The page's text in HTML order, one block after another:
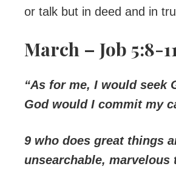
or talk but in deed and in
March – Job 5:8-
“As for me, I would seek
God would I commit my
9 who does great things
unsearchable, marvelous